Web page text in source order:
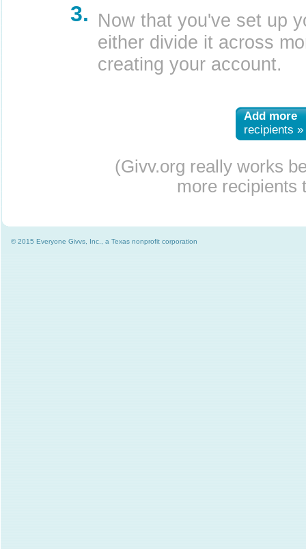
3. Now that you've set up
either divide it across
creating your account.
Add more
recipients »
(Givv.org really works
more recipients
© 2015 Everyone Givvs, Inc., a Texas nonprofit corporation